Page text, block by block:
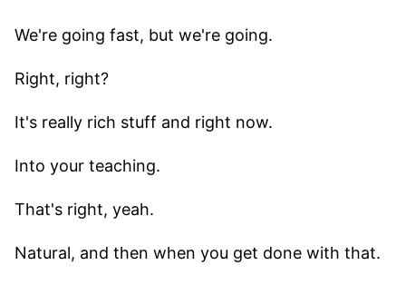
We're going fast, but we're going.
Right, right?
It's really rich stuff and right now.
Into your teaching.
That's right, yeah.
Natural, and then when you get done with that.